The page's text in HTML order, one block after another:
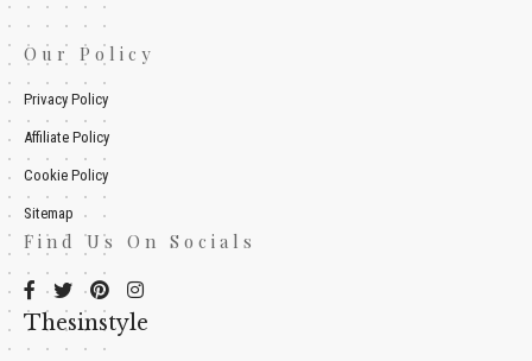
Our Policy
Privacy Policy
Affiliate Policy
Cookie Policy
Sitemap
Find Us On Socials
Thesinstyle